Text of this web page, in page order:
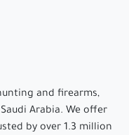
and firearms,
Arabia. We offer
by over 1.3 million